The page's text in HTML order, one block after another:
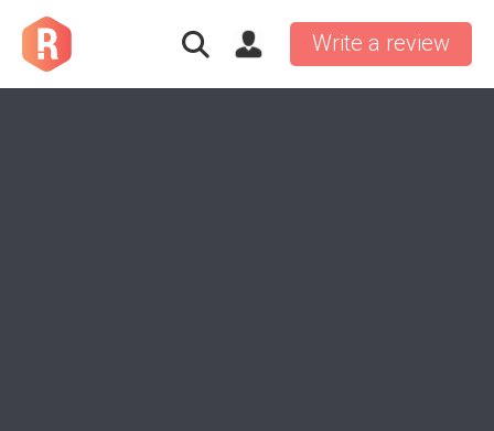
Write a review